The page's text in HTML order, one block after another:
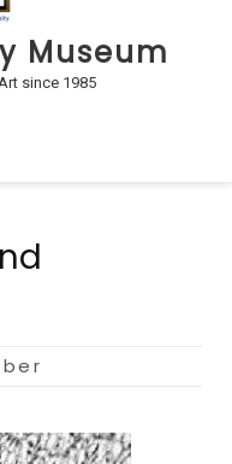
Museum
since 1985